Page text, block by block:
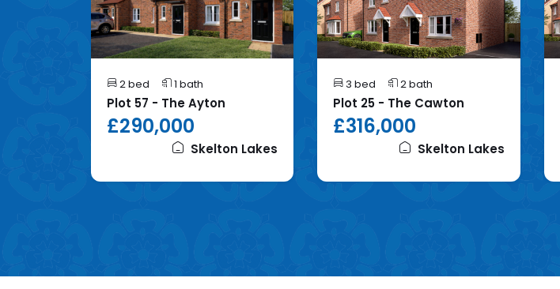
2 bed 1 bath
Plot 57 - The Ayton
£290,000
Skelton Lakes
3 bed 2 bath
Plot 25 - The Cawton
£316,000
Skelton Lakes